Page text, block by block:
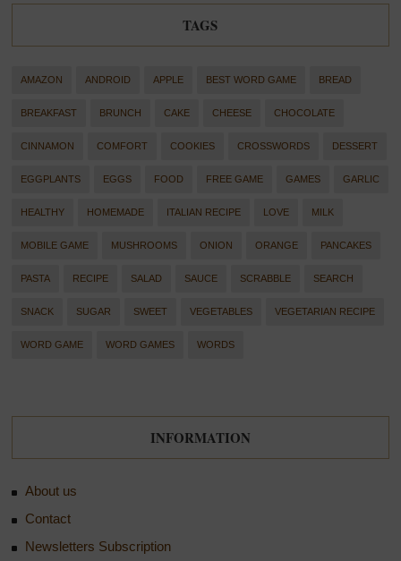
TAGS
AMAZON ANDROID APPLE BEST WORD GAME BREAD
BREAKFAST BRUNCH CAKE CHEESE CHOCOLATE
CINNAMON COMFORT COOKIES CROSSWORDS DESSERT
EGGPLANTS EGGS FOOD FREE GAME GAMES GARLIC
HEALTHY HOMEMADE ITALIAN RECIPE LOVE MILK
MOBILE GAME MUSHROOMS ONION ORANGE PANCAKES
PASTA RECIPE SALAD SAUCE SCRABBLE SEARCH
SNACK SUGAR SWEET VEGETABLES VEGETARIAN RECIPE
WORD GAME WORD GAMES WORDS
INFORMATION
About us
Contact
Newsletters Subscription